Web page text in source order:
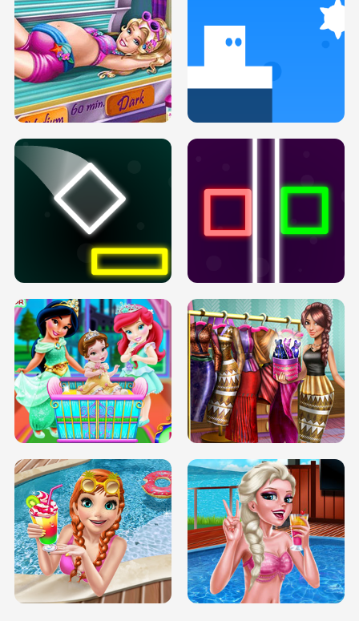
DOVE PROM DOLLY DRESS UP H5
PREGNANT PRINCESS TANNING
SOLARIUM H5
INFINITE ROAD TWO NEON BOXES
BABY PRINCESS BEDROOM
TRIS DATE NIGHT DOLLY DRESS UP
H5